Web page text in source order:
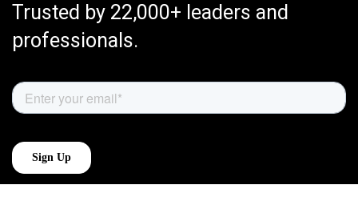
Trusted by 22,000+ leaders and
professionals.